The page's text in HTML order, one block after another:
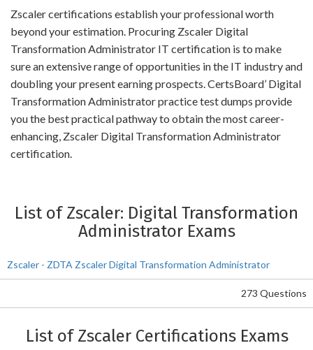
Zscaler certifications establish your professional worth
beyond your estimation. Procuring Zscaler Digital
Transformation Administrator IT certification is to make
sure an extensive range of opportunities in the IT industry and
doubling your present earning prospects. CertsBoard’ Digital
Transformation Administrator practice test dumps provide
you the best practical pathway to obtain the most career-
enhancing, Zscaler Digital Transformation Administrator
certification.
List of Zscaler: Digital Transformation
Administrator Exams
Zscaler - ZDTA Zscaler Digital Transformation Administrator
273 Questions
List of Zscaler Certifications Exams